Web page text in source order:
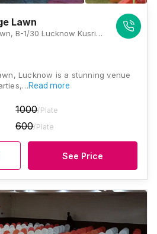
Lawn
Gurunanak Marriage Lawn, B-1/30 Lucknow Kusri Mahamudabad Marg, Jankipuram Garden, Sector G, Jankipuram, Lucknow, Uttar Pradesh 226021, Lucknow
Lucknow is a stunning venue
Read more
1000/Plate
600/Plate
See Price